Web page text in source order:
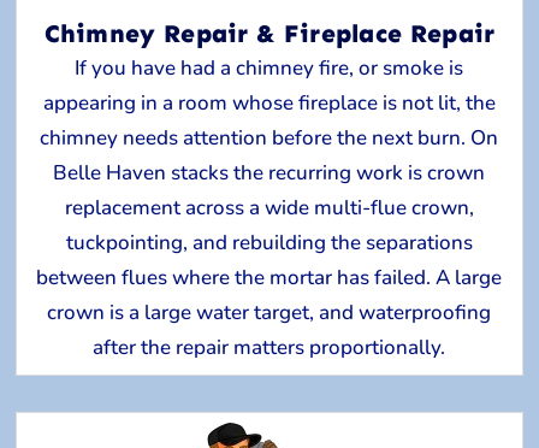
Chimney Repair & Fireplace Repair
If you have had a chimney fire, or smoke is
appearing in a room whose fireplace is not lit, the
chimney needs attention before the next burn. On
Belle Haven stacks the recurring work is crown
replacement across a wide multi-flue crown,
tuckpointing, and rebuilding the separations
between flues where the mortar has failed. A large
crown is a large water target, and waterproofing
after the repair matters proportionally.